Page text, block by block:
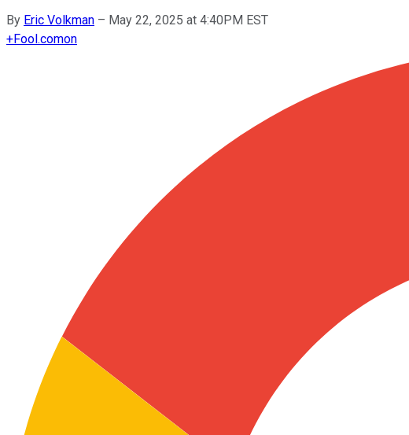
By Eric Volkman – May 22, 2025 at 4:40PM EST
+Fool.comon